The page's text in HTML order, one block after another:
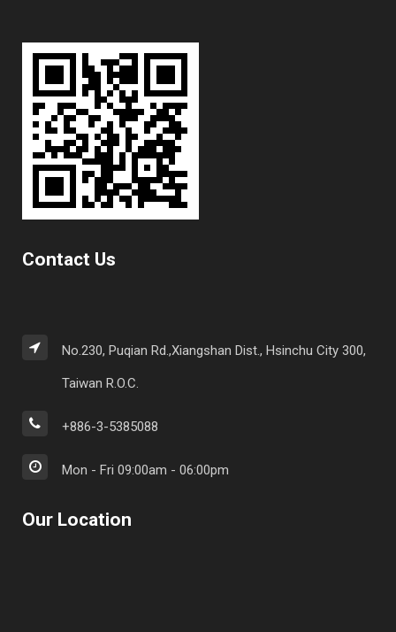
Contact Us
No.230, Puqian Rd.,Xiangshan Dist., Hsinchu City 300,
Taiwan R.O.C.
+886-3-5385088
Mon - Fri 09:00am - 06:00pm
Our Location